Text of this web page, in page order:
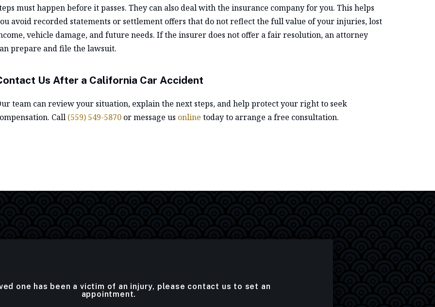
must happen before it passes. They can also deal with the insurance company for you. This helps
avoid recorded statements or settlement offers that do not reflect the full value of your injuries, lost
vehicle damage, and future needs. If the insurer does not offer a fair resolution, an attorney
prepare and file the lawsuit.
Us After a California Car Accident
team can review your situation, explain the next steps, and help protect your right to seek
Call (559) 549-5870or message us online today to arrange a free consultation.
one has been a victim of an injury, please contact us to set an
appointment.